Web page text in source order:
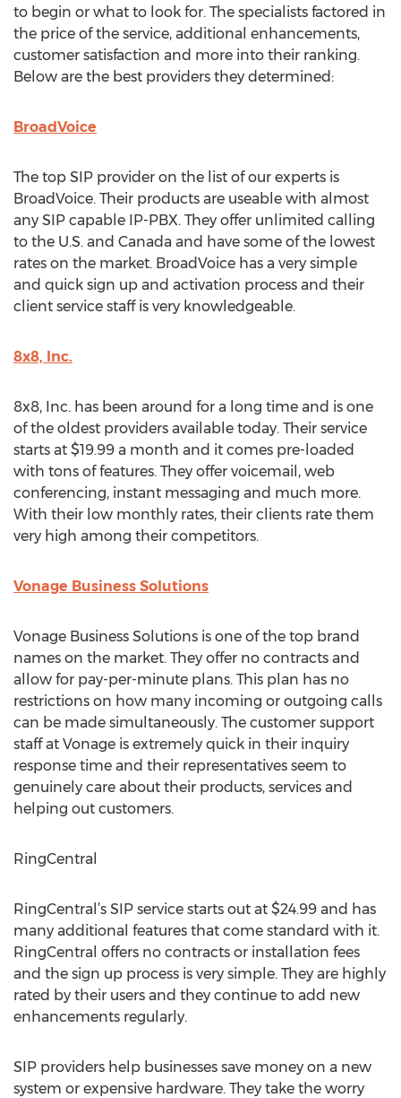
to begin or what to look for. The specialists factored in
the price of the service, additional enhancements,
customer satisfaction and more into their ranking.
Below are the best providers they determined:
BroadVoice
The top SIP provider on the list of our experts is
BroadVoice. Their products are useable with almost
any SIP capable IP-PBX. They offer unlimited calling
to the U.S. and Canada and have some of the lowest
rates on the market. BroadVoice has a very simple
and quick sign up and activation process and their
client service staff is very knowledgeable.
8x8, Inc.
8x8, Inc. has been around for a long time and is one
of the oldest providers available today. Their service
starts at $19.99 a month and it comes pre-loaded
with tons of features. They offer voicemail, web
conferencing, instant messaging and much more.
With their low monthly rates, their clients rate them
very high among their competitors.
Vonage Business Solutions
Vonage Business Solutions is one of the top brand
names on the market. They offer no contracts and
allow for pay-per-minute plans. This plan has no
restrictions on how many incoming or outgoing calls
can be made simultaneously. The customer support
staff at Vonage is extremely quick in their inquiry
response time and their representatives seem to
genuinely care about their products, services and
helping out customers.
RingCentral
RingCentral’s SIP service starts out at $24.99 and has
many additional features that come standard with it.
RingCentral offers no contracts or installation fees
and the sign up process is very simple. They are highly
rated by their users and they continue to add new
enhancements regularly.
SIP providers help businesses save money on a new
system or expensive hardware. They take the worry